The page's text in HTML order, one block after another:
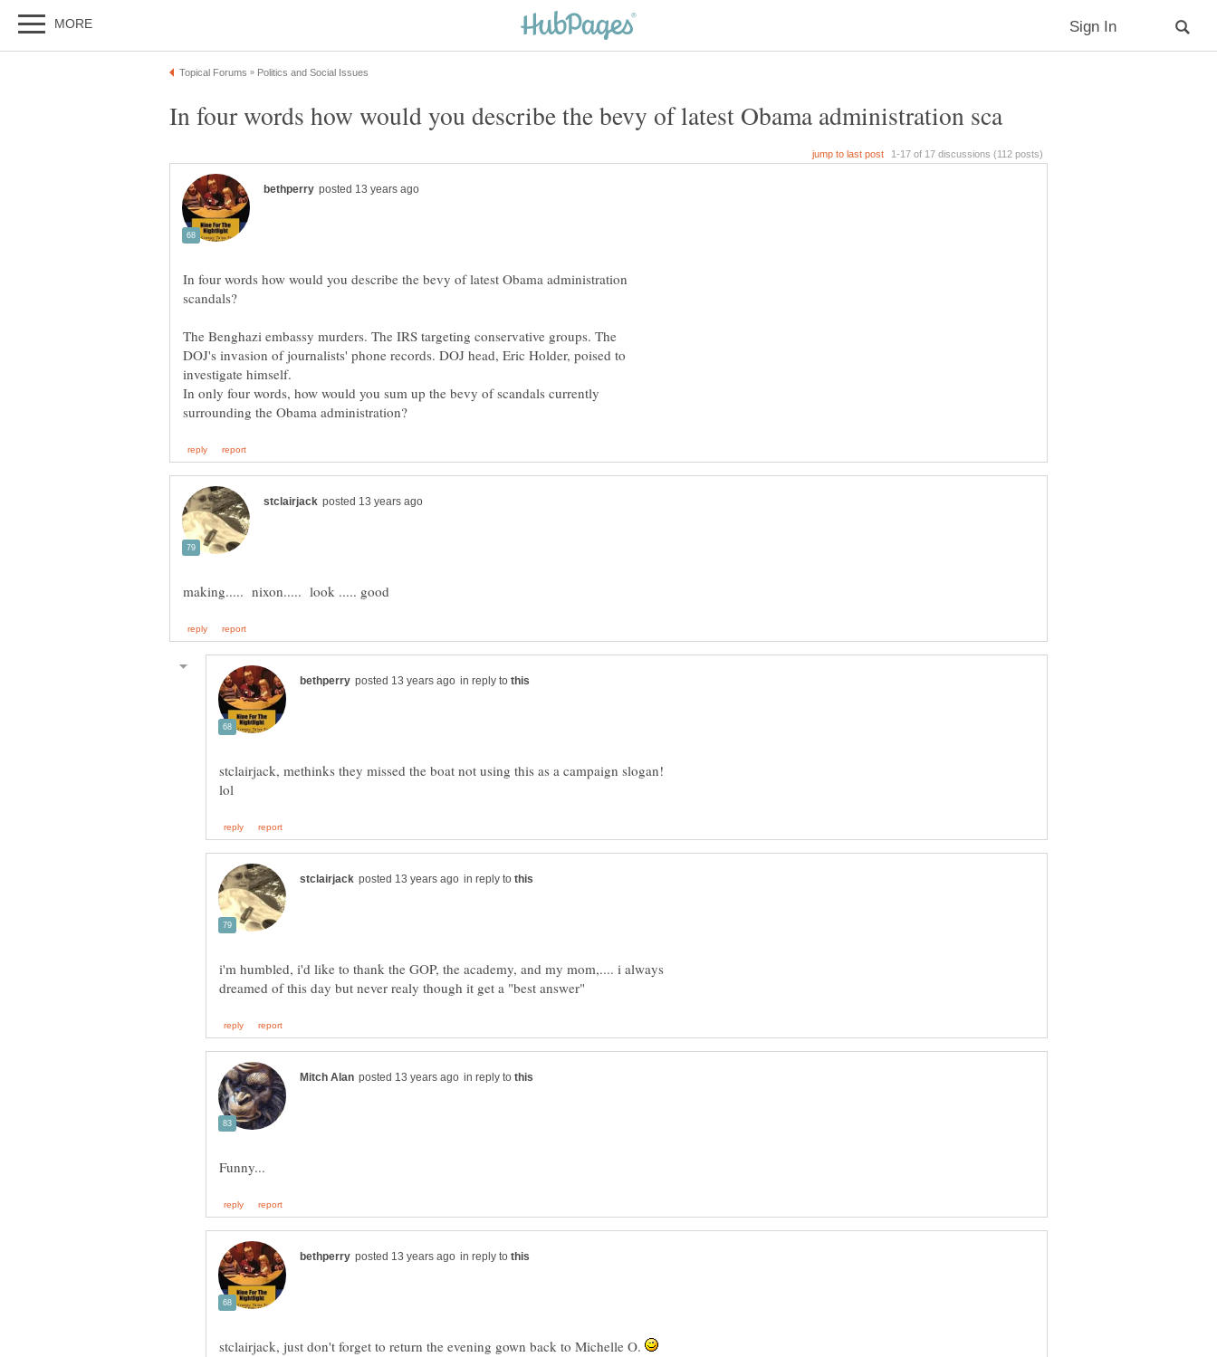
In four words how would you describe the bevy of latest Obama administration
The Benghazi embassy murders. The IRS targeting conservative groups. The
DOJ's invasion of journalists' phone records. DOJ head, Eric Holder, poised to
In only four words, how would you sum up the bevy of scandals currently
in reply to
stclairjack, methinks they missed the boat not using this as a campaign slogan!
in reply to
i'm humbled, i'd like to thank the GOP, the academy, and my mom,.... i always
in reply to
in reply to
stclairjack, just don't forget to return the evening gown back to Michelle O.